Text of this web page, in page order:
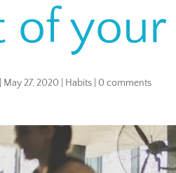
of your
May 27, 2020 Habits 0 comments